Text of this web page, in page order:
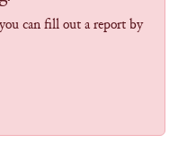
can fill out a report by